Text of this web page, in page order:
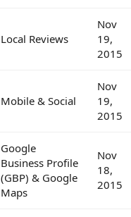
Local Reviews
Nov
19,
2015
Mobile & Social
Nov
19,
2015
Google
Business Profile
(GBP) & Google
Maps
Nov
18,
2015